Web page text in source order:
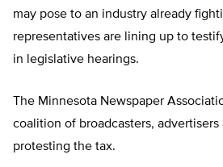
may pose to an industry already
representatives are lining up to
in legislative hearings.
The Minnesota Newspaper
coalition of broadcasters, advertisers
protesting the tax.